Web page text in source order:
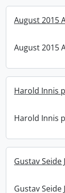
August 2015
August 2015
Harold Innis
Harold Innis
Gustav
Gustav